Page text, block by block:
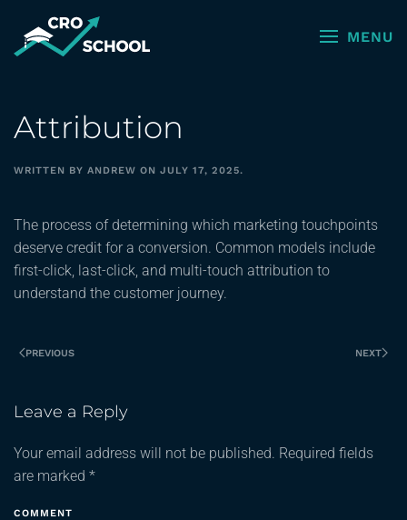
Skip to main content MENU
Attribution
WRITTEN BY ANDREW ON JULY 17, 2025.
The process of determining which marketing touchpoints
deserve credit for a conversion. Common models include
first-click, last-click, and multi-touch attribution to
understand the customer journey.
PREVIOUS NEXT
Leave a Reply
Your email address will not be published. Required fields
are marked *
COMMENT